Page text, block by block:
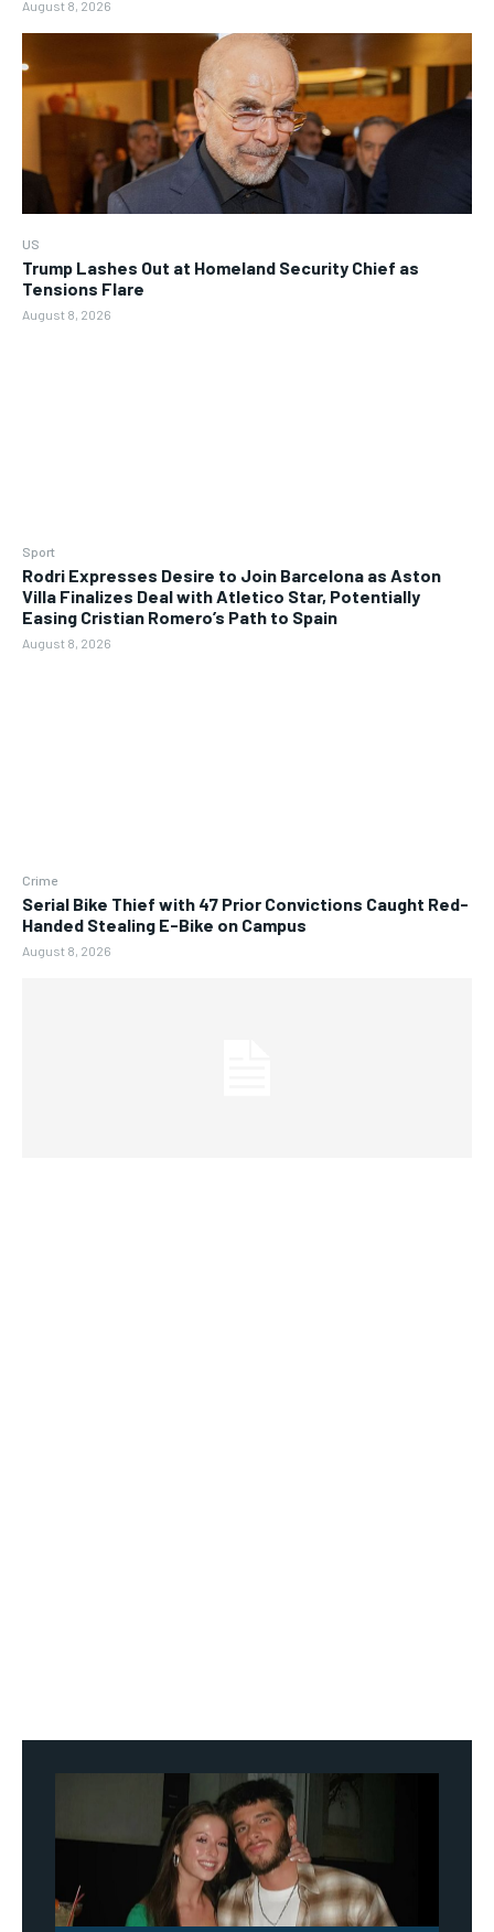
August 8, 2026
US
Trump Lashes Out at Homeland Security Chief as
Tensions Flare
August 8, 2026
Sport
Rodri Expresses Desire to Join Barcelona as Aston
Villa Finalizes Deal with Atletico Star, Potentially
Easing Cristian Romero’s Path to Spain
August 8, 2026
Crime
Serial Bike Thief with 47 Prior Convictions Caught Red-
Handed Stealing E-Bike on Campus
August 8, 2026